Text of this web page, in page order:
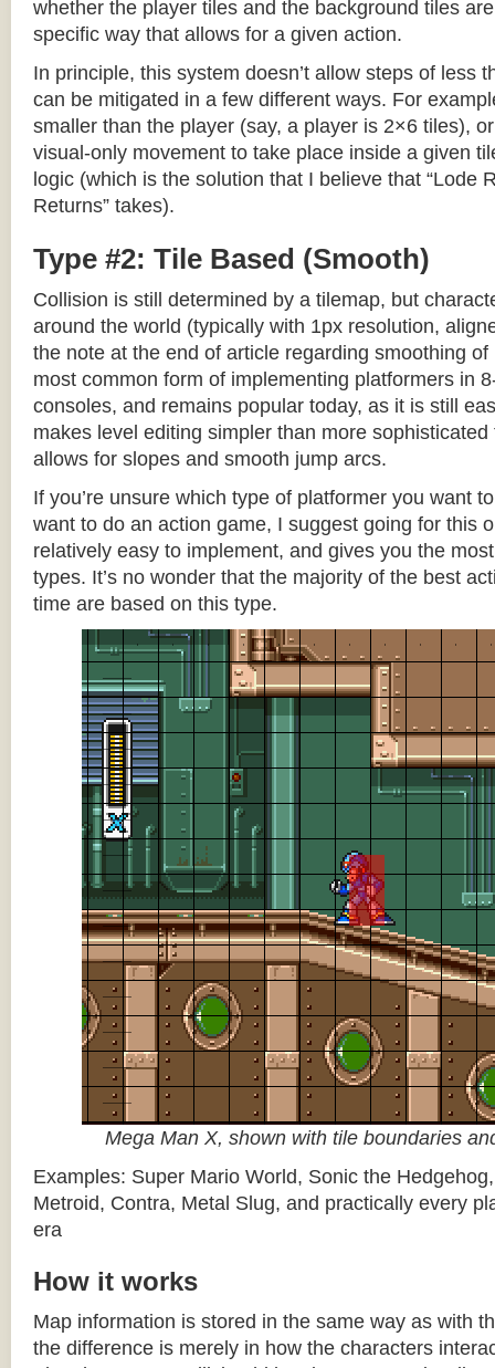
whether the player tiles and the background tiles
specific way that allows for a given action.
In principle, this system doesn’t allow steps of less
can be mitigated in a few different ways. For
smaller than the player (say, a player is 2×6 tiles),
visual-only movement to take place inside a given
logic (which is the solution that I believe that “Lode
Returns” takes).
Type #2: Tile Based (Smooth)
Collision is still determined by a tilemap, but
around the world (typically with 1px resolution,
the note at the end of article regarding smoothing
most common form of implementing platformers in
consoles, and remains popular today, as it is still
makes level editing simpler than more
allows for slopes and smooth jump arcs.
If you’re unsure which type of platformer you want
want to do an action game, I suggest going for this
relatively easy to implement, and gives you the
types. It’s no wonder that the majority of the best
time are based on this type.
Mega Man X, shown with tile boundaries
Examples: Super Mario World, Sonic the
Metroid, Contra, Metal Slug, and practically every
era
How it works
Map information is stored in the same way as with
the difference is merely in how the characters